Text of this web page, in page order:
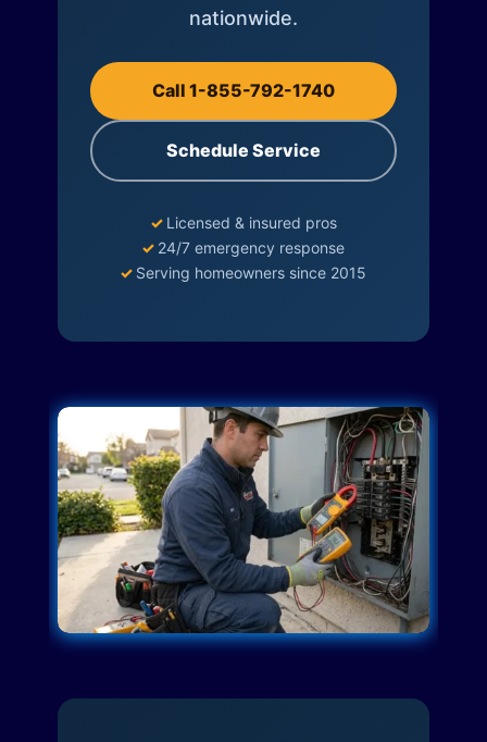
nationwide.
Call 1-855-792-1740
Schedule Service
✓ Licensed & insured pros
✓ 24/7 emergency response
✓ Serving homeowners since 2015